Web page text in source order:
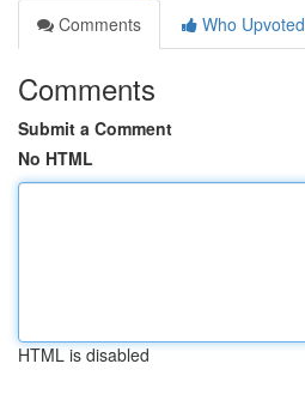
Comments
Who Upvoted
Comments
Submit a Comment
No HTML
HTML is disabled